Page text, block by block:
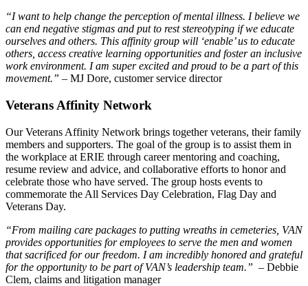
“I want to help change the perception of mental illness. I believe we
can end negative stigmas and put to rest stereotyping if we educate
ourselves and others. This affinity group will ‘enable’ us to educate
others, access creative learning opportunities and foster an inclusive
work environment. I am super excited and proud to be a part of this
movement.” – MJ Dore, customer service director
Veterans Affinity Network
Our Veterans Affinity Network brings together veterans, their family
members and supporters. The goal of the group is to assist them in
the workplace at ERIE through career mentoring and coaching,
resume review and advice, and collaborative efforts to honor and
celebrate those who have served. The group hosts events to
commemorate the All Services Day Celebration, Flag Day and
Veterans Day.
“From mailing care packages to putting wreaths in cemeteries, VAN
provides opportunities for employees to serve the men and women
that sacrificed for our freedom. I am incredibly honored and grateful
for the opportunity to be part of VAN’s leadership team.” – Debbie
Clem, claims and litigation manager